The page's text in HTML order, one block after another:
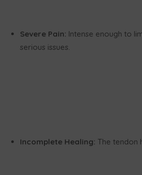
Severe Pain: Intense enough to
serious issues.
Incomplete Healing: The tendon